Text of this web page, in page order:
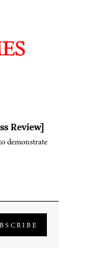
Review]
demonstrate